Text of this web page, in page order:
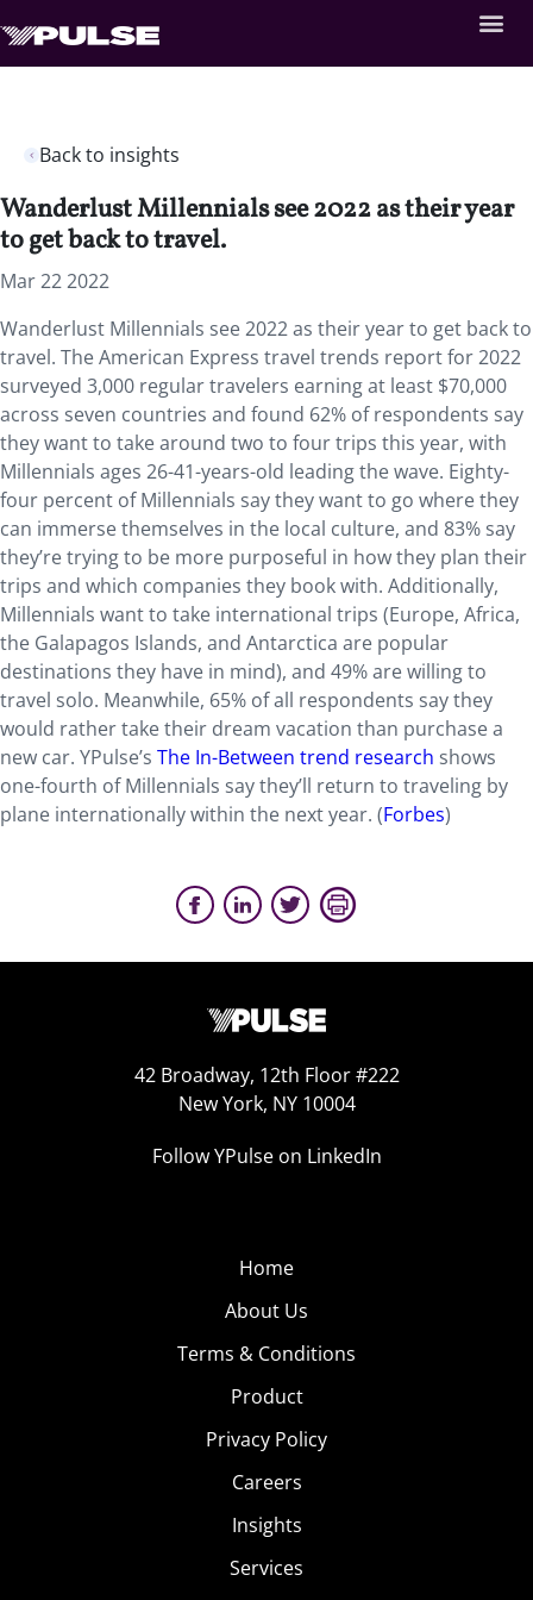
Back to insights
Wanderlust Millennials see 2022 as their year
to get back to travel.
Mar 22 2022
Wanderlust Millennials see 2022 as their year to get back to
travel. The American Express travel trends report for 2022
surveyed 3,000 regular travelers earning at least $70,000
across seven countries and found 62% of respondents say
they want to take around two to four trips this year, with
Millennials ages 26-41-years-old leading the wave. Eighty-
four percent of Millennials say they want to go where they
can immerse themselves in the local culture, and 83% say
they’re trying to be more purposeful in how they plan their
trips and which companies they book with. Additionally,
Millennials want to take international trips (Europe, Africa,
the Galapagos Islands, and Antarctica are popular
destinations they have in mind), and 49% are willing to
travel solo. Meanwhile, 65% of all respondents say they
would rather take their dream vacation than purchase a
new car. YPulse’s The In-Between trend research shows
one-fourth of Millennials say they’ll return to traveling by
plane internationally within the next year. (Forbes)
42 Broadway, 12th Floor #222
New York, NY 10004
Follow YPulse on LinkedIn
Home
About Us
Terms & Conditions
Product
Privacy Policy
Careers
Insights
Services